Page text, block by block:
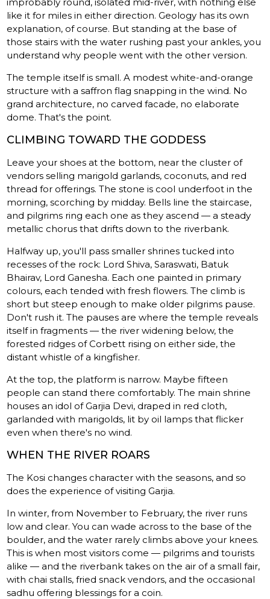
like it for miles in either direction. Geology has its own
explanation, of course. But standing at the base of
those stairs with the water rushing past your ankles, you
understand why people went with the other version.
The temple itself is small. A modest white-and-orange
structure with a saffron flag snapping in the wind. No
grand architecture, no carved facade, no elaborate
dome. That's the point.
CLIMBING TOWARD THE GODDESS
Leave your shoes at the bottom, near the cluster of
vendors selling marigold garlands, coconuts, and red
thread for offerings. The stone is cool underfoot in the
morning, scorching by midday. Bells line the staircase,
and pilgrims ring each one as they ascend — a steady
metallic chorus that drifts down to the riverbank.
Halfway up, you'll pass smaller shrines tucked into
recesses of the rock: Lord Shiva, Saraswati, Batuk
Bhairav, Lord Ganesha. Each one painted in primary
colours, each tended with fresh flowers. The climb is
short but steep enough to make older pilgrims pause.
Don't rush it. The pauses are where the temple reveals
itself in fragments — the river widening below, the
forested ridges of Corbett rising on either side, the
distant whistle of a kingfisher.
At the top, the platform is narrow. Maybe fifteen
people can stand there comfortably. The main shrine
houses an idol of Garjia Devi, draped in red cloth,
garlanded with marigolds, lit by oil lamps that flicker
even when there's no wind.
WHEN THE RIVER ROARS
The Kosi changes character with the seasons, and so
does the experience of visiting Garjia.
In winter, from November to February, the river runs
low and clear. You can wade across to the base of the
boulder, and the water rarely climbs above your knees.
This is when most visitors come — pilgrims and tourists
alike — and the riverbank takes on the air of a small fair,
with chai stalls, fried snack vendors, and the occasional
sadhu offering blessings for a coin.